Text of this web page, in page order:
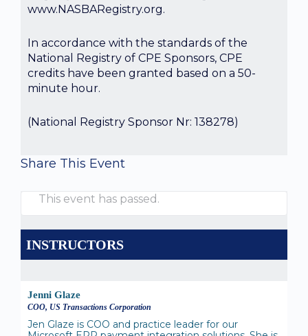
www.NASBARegistry.org.
In accordance with the standards of the
National Registry of CPE Sponsors, CPE
credits have been granted based on a 50-
minute hour.
(National Registry Sponsor Nr: 138278)
Share This Event
This event has passed.
INSTRUCTORS
Jenni Glaze
COO, US Transactions Corporation
Jen Glaze is COO and practice leader for our